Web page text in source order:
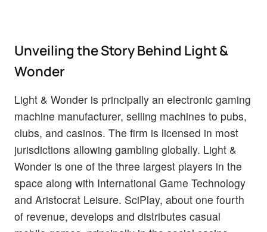
Unveiling the Story Behind Light &
Wonder
Light & Wonder is principally an electronic gaming
machine manufacturer, selling machines to pubs,
clubs, and casinos. The firm is licensed in most
jurisdictions allowing gambling globally. Light &
Wonder is one of the three largest players in the
space along with International Game Technology
and Aristocrat Leisure. SciPlay, about one fourth
of revenue, develops and distributes casual